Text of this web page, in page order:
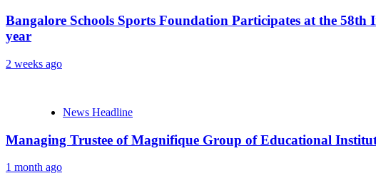
Bangalore Schools Sports Foundation Participates at the
year
2 weeks ago
News Headline
Managing Trustee of Magnifique Group of Educational
1 month ago